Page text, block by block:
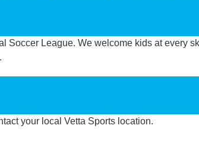
Soccer League. We welcome kids at every
your local Vetta Sports location.